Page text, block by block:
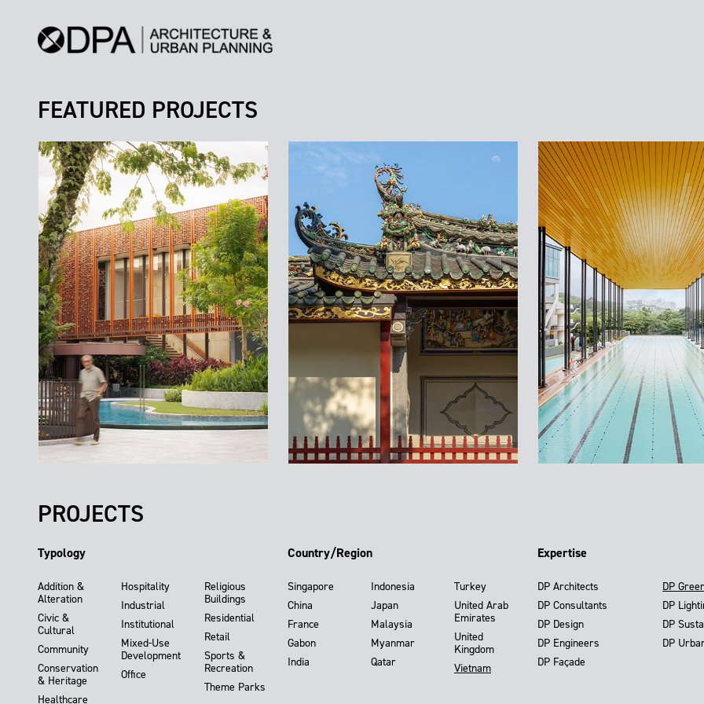
FEATURED PROJECTS
PROJECTS
Typology
Addition &
Alteration
Civic &
Cultural
Community
Conservation
& Heritage
Healthcare
Hospitality
Industrial
Institutional
Mixed-Use
Development
Office
Religious
Buildings
Residential
Retail
Sports &
Recreation
Theme Parks
Country/Region
Singapore
China
France
Gabon
India
Indonesia
Japan
Malaysia
Myanmar
Qatar
Turkey
United Arab
Emirates
United
Kingdom
Vietnam
Expertise
DP Architects
DP Consultants
DP Design
DP Engineers
DP Façade
DP
DP
DP
DP